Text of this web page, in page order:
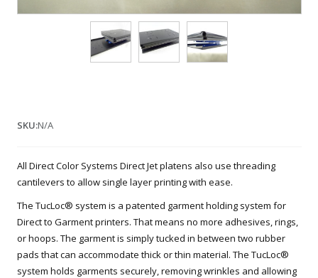
SKU:N/A
All Direct Color Systems Direct Jet platens also use threading
cantilevers to allow single layer printing with ease.
The TucLoc® system is a patented garment holding system for
Direct to Garment printers. That means no more adhesives, rings,
or hoops. The garment is simply tucked in between two rubber
pads that can accommodate thick or thin material. The TucLoc®
system holds garments securely, removing wrinkles and allowing